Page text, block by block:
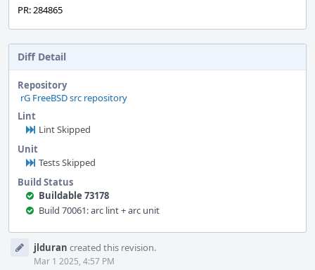
PR: 284865
Diff Detail
Repository
rG FreeBSD src repository
Lint
Lint Skipped
Unit
Tests Skipped
Build Status
Buildable 73178
Build 70061: arc lint + arc unit
Timelinejlduran created this revision.
Mar 1 2025, 4:57 PM